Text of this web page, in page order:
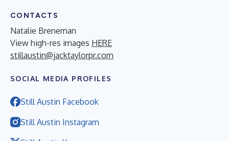
CONTACTS
Natalie Breneman
View high-res images HERE
stillaustin@jacktaylorpr.com
SOCIAL MEDIA PROFILES
Still Austin Facebook
Still Austin Instagram